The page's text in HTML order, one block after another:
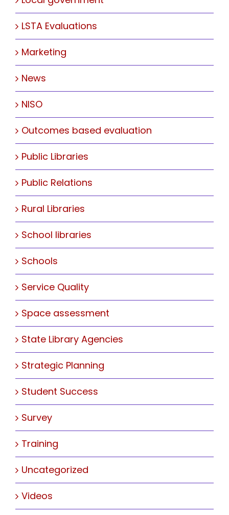
LSTA Evaluations
Marketing
News
NISO
Outcomes based evaluation
Public Libraries
Public Relations
Rural Libraries
School libraries
Schools
Service Quality
Space assessment
State Library Agencies
Strategic Planning
Student Success
Survey
Training
Uncategorized
Videos